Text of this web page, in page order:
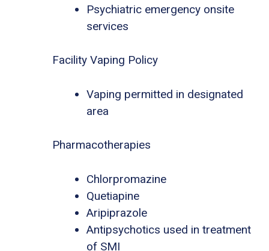
Psychiatric emergency onsite
services
Facility Vaping Policy
Vaping permitted in designated
area
Pharmacotherapies
Chlorpromazine
Quetiapine
Aripiprazole
Antipsychotics used in treatment
of SMI